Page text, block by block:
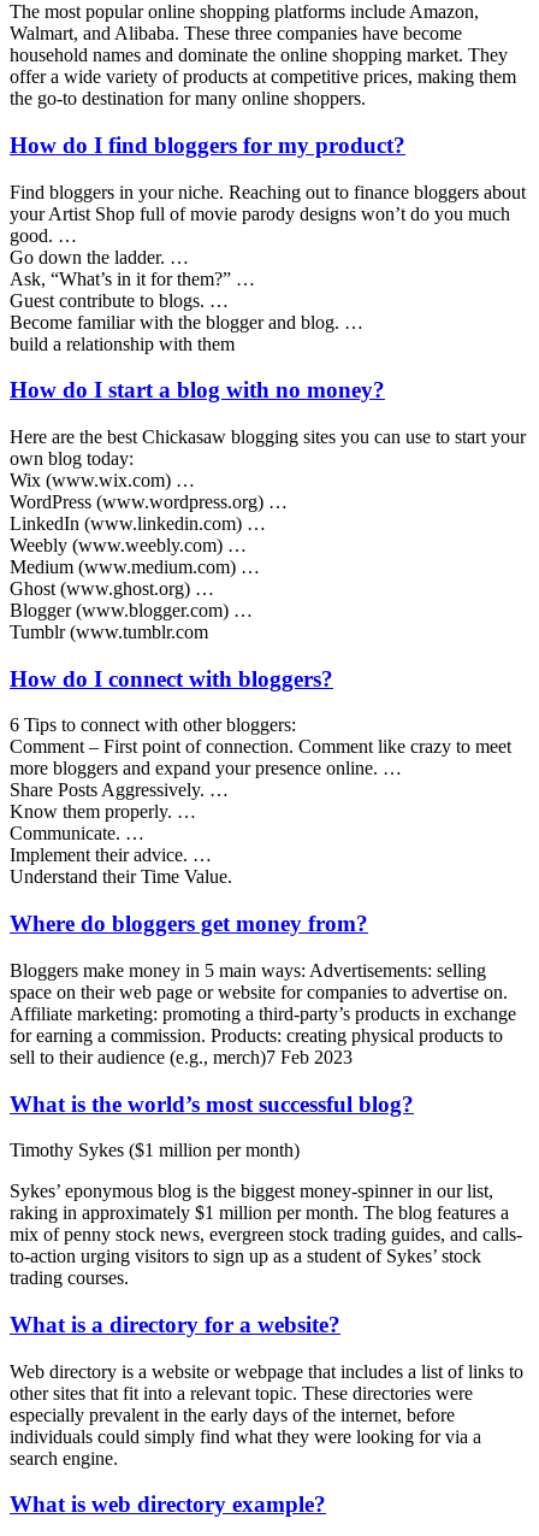
The most popular online shopping platforms include Amazon,
Walmart, and Alibaba. These three companies have become
household names and dominate the online shopping market. They
offer a wide variety of products at competitive prices, making them
the go-to destination for many online shoppers.
How do I find bloggers for my product?
Find bloggers in your niche. Reaching out to finance bloggers about
your Artist Shop full of movie parody designs won’t do you much
good. …
Go down the ladder. …
Ask, “What’s in it for them?” …
Guest contribute to blogs. …
Become familiar with the blogger and blog. …
build a relationship with them
How do I start a blog with no money?
Here are the best Chickasaw blogging sites you can use to start your
own blog today:
Wix (www.wix.com) …
WordPress (www.wordpress.org) …
LinkedIn (www.linkedin.com) …
Weebly (www.weebly.com) …
Medium (www.medium.com) …
Ghost (www.ghost.org) …
Blogger (www.blogger.com) …
Tumblr (www.tumblr.com
How do I connect with bloggers?
6 Tips to connect with other bloggers:
Comment – First point of connection. Comment like crazy to meet
more bloggers and expand your presence online. …
Share Posts Aggressively. …
Know them properly. …
Communicate. …
Implement their advice. …
Understand their Time Value.
Where do bloggers get money from?
Bloggers make money in 5 main ways: Advertisements: selling
space on their web page or website for companies to advertise on.
Affiliate marketing: promoting a third-party’s products in exchange
for earning a commission. Products: creating physical products to
sell to their audience (e.g., merch)7 Feb 2023
What is the world’s most successful blog?
Timothy Sykes ($1 million per month)
Sykes’ eponymous blog is the biggest money-spinner in our list,
raking in approximately $1 million per month. The blog features a
mix of penny stock news, evergreen stock trading guides, and calls-
to-action urging visitors to sign up as a student of Sykes’ stock
trading courses.
What is a directory for a website?
Web directory is a website or webpage that includes a list of links to
other sites that fit into a relevant topic. These directories were
especially prevalent in the early days of the internet, before
individuals could simply find what they were looking for via a
search engine.
What is web directory example?